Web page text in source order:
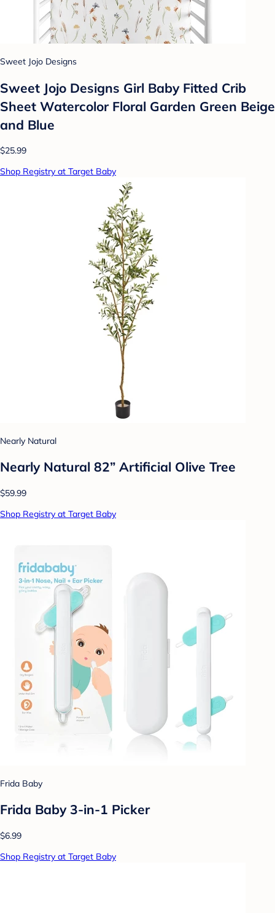
Sweet Jojo Designs
Sweet Jojo Designs Girl Baby Fitted Crib
Sheet Watercolor Floral Garden Green Beige
and Blue
$25.99
Shop Registry at Target Baby
Nearly Natural
Nearly Natural 82” Artificial Olive Tree
$59.99
Shop Registry at Target Baby
Frida Baby
Frida Baby 3-in-1 Picker
$6.99
Shop Registry at Target Baby